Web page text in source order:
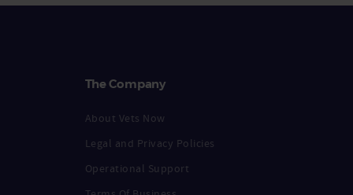
The Company
About Vets Now
Legal and Privacy Policies
Operational Support